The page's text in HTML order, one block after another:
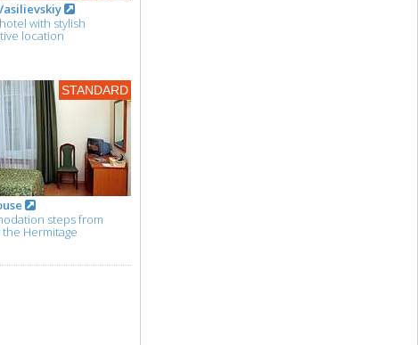
with stylish
location
steps from
Hermitage
STANDARD